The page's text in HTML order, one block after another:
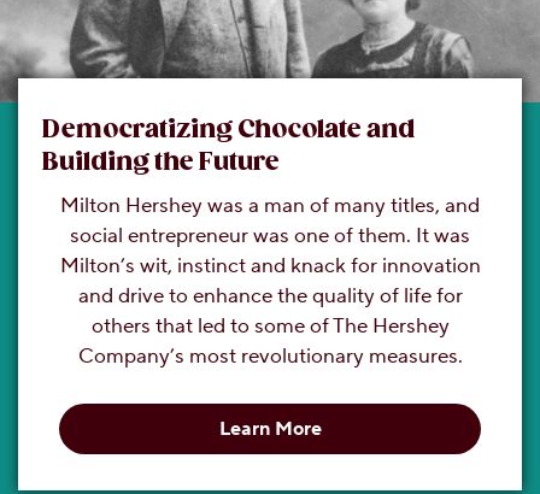
Democratizing Chocolate and
Building the Future
Milton Hershey was a man of many titles, and
social entrepreneur was one of them. It was
Milton’s wit, instinct and knack for innovation
and drive to enhance the quality of life for
others that led to some of The Hershey
Company’s most revolutionary measures.
Learn More